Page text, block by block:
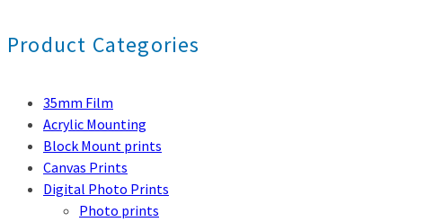
Product Categories
35mm Film
Acrylic Mounting
Block Mount prints
Canvas Prints
Digital Photo Prints
Photo prints